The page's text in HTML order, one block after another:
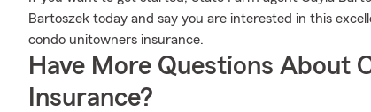
Bartoszek today and say you are interested in this
condo unitowners insurance.
Have More Questions About
Insurance?